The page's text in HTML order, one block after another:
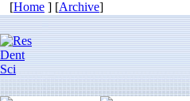
[Home ] [Archive]